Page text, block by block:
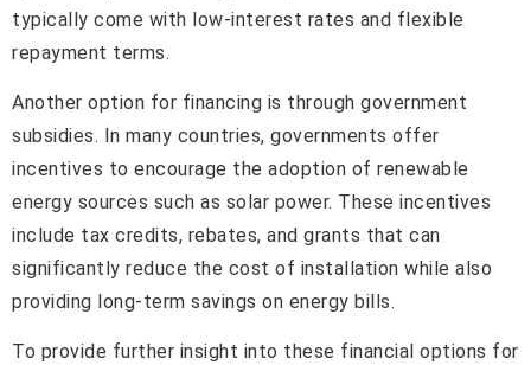
typically come with low-interest rates and flexible
repayment terms.
Another option for financing is through government
subsidies. In many countries, governments offer
incentives to encourage the adoption of renewable
energy sources such as solar power. These incentives
include tax credits, rebates, and grants that can
significantly reduce the cost of installation while also
providing long-term savings on energy bills.
To provide further insight into these financial options for